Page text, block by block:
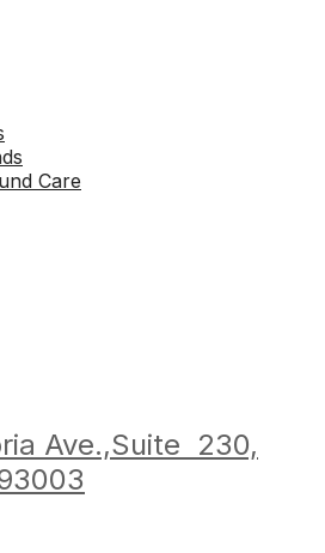
Care
Ave.,Suite 230,